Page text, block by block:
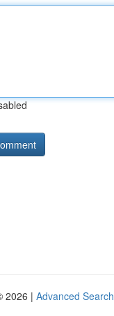
2026 | Advanced Search